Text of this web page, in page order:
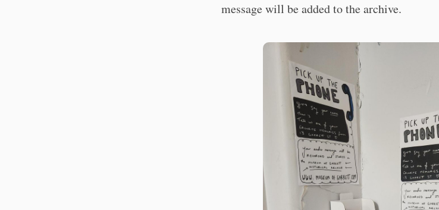
message will be added to the archive.